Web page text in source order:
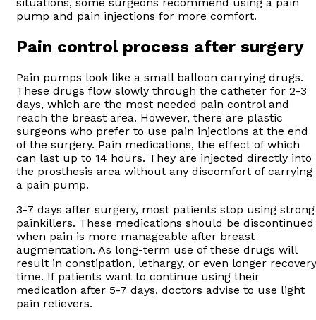
pump and pain injections for more comfort.
Pain control process after surgery
Pain pumps look like a small balloon carrying drugs.
These drugs flow slowly through the catheter for 2-3
days, which are the most needed pain control and
reach the breast area. However, there are plastic
surgeons who prefer to use pain injections at the end
of the surgery. Pain medications, the effect of which
can last up to 14 hours. They are injected directly into
the prosthesis area without any discomfort of carrying
a pain pump.
3-7 days after surgery, most patients stop using strong
painkillers. These medications should be discontinued
when pain is more manageable after breast
augmentation. As long-term use of these drugs will
result in constipation, lethargy, or even longer recovery
time. If patients want to continue using their
medication after 5-7 days, doctors advise to use light
pain relievers.